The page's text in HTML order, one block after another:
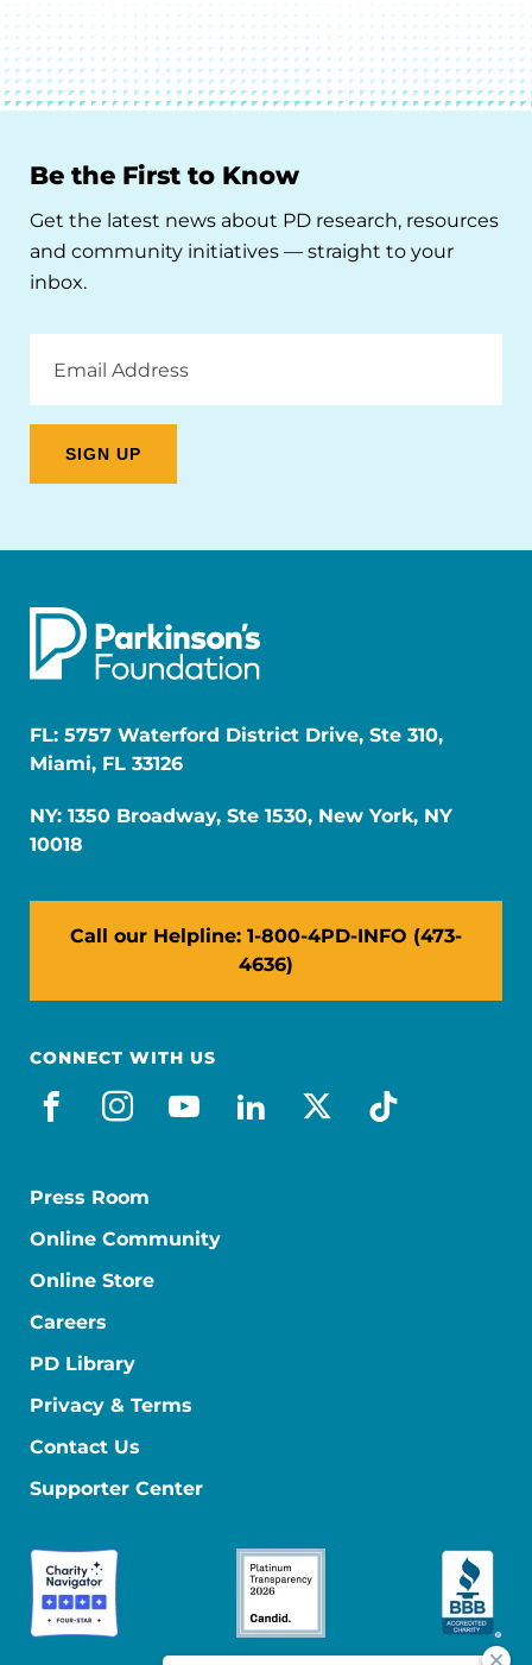
Be the First to Know
Get the latest news about PD research, resources
and community initiatives — straight to your
inbox.
Address
FL: 5757 Waterford District Drive, Ste 310,
Miami, FL 33126
NY: 1350 Broadway, Ste 1530, New York, NY
10018
Call our Helpline: 1-800-4PD-INFO (473-
4636)
CONNECT WITH US
facebook
instagram
youtube
linkedin
x-socialtiktok
Press Room
Online Community
Online Store
Careers
PD Library
Privacy & Terms
Contact Us
Supporter Center